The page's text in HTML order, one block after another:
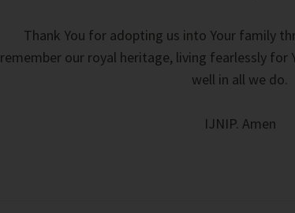
Thank You for adopting us into Your family
remember our royal heritage, living fearlessly for
well in all we do.
IJNIP. Amen